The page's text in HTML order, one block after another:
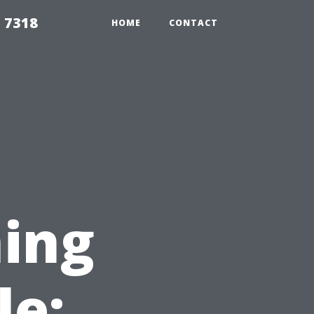
HOME CONTACT